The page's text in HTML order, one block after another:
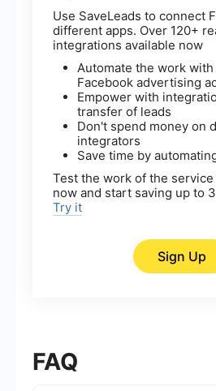
Use SaveLeads to connect
different apps. Over 120+
integrations available now
Automate the work
Facebook advertising
Empower with
transfer of leads
Don't spend money on
integrators
Save time by
Test the work of the
now and start saving up to
Try it
Sign Up
FAQ